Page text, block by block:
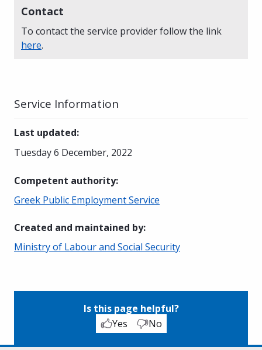
Contact
To contact the service provider follow the link
here.
Service Information
Last updated:
Tuesday 6 December, 2022
Competent authority:
Greek Public Employment Service
Created and maintained by:
Ministry of Labour and Social Security
Is this page helpful?
Yes
No